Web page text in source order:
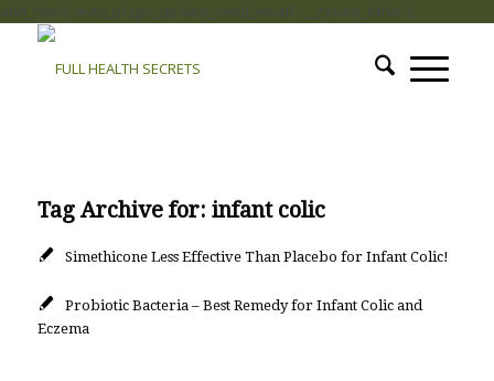
add_filter( 'auto_plugin_update_send_email', '__return_false' );
Tag Archive for: infant colic
Simethicone Less Effective Than Placebo for Infant Colic!
Probiotic Bacteria – Best Remedy for Infant Colic and
Eczema